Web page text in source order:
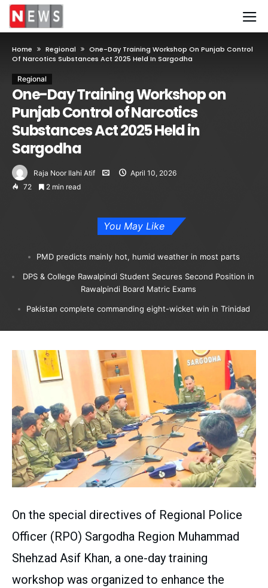
Home Regional
One-Day Training Workshop On Punjab Control
Of Narcotics Substances Act 2025 Held In Sargodha
Regional
One-Day Training Workshop on
Punjab Control of Narcotics
Substances Act 2025 Held in
Sargodha
Raja Noor Ilahi Atif
April 10, 2026
72
2 min read
You May Like
PMD predicts mainly hot, humid weather in most parts
DPS & College Rawalpindi Student Secures Second Position in
Rawalpindi Board Matric Exams
Pakistan complete commanding eight-wicket win in Trinidad
On the special directives of Regional Police
Officer (RPO) Sargodha Region Muhammad
Shehzad Asif Khan, a one-day training
workshop was organized to enhance the